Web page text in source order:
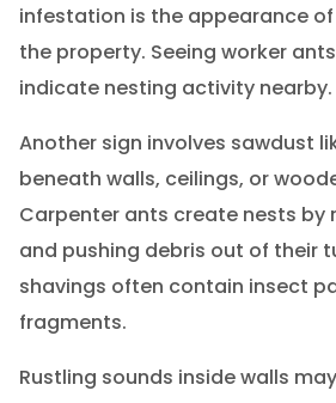
infestation is the appearance
the property. Seeing worker
indicate nesting activity nearby.
Another sign involves sawdust
beneath walls, ceilings, or
Carpenter ants create nests by
and pushing debris out of their
shavings often contain insect
fragments.
Rustling sounds inside walls